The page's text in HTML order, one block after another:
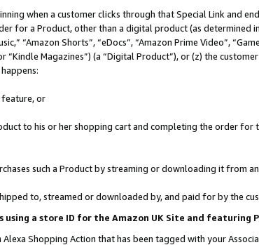
when a customer clicks through that Special Link and
for a Product, other than a digital product (as determined
“Amazon Shorts”, “eDocs”, “Amazon Prime Video”,
“Kindle Magazines”) (a “Digital Product”), or (z) the
feature, or
to his or her shopping cart and completing the order
such a Product by streaming or downloading it from
to, streamed or downloaded by, and paid for by the
a store ID for the Amazon UK Site and featuring
Shopping Action that has been tagged with your